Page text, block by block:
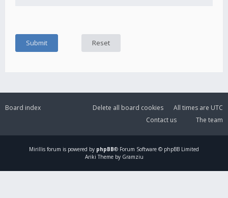
Board index All times are UTC
Delete all board cookies
The team
Contact us
Mirillis forum is powered by phpBB® Forum Software © phpBB Limited
Ariki Theme by Gramziu